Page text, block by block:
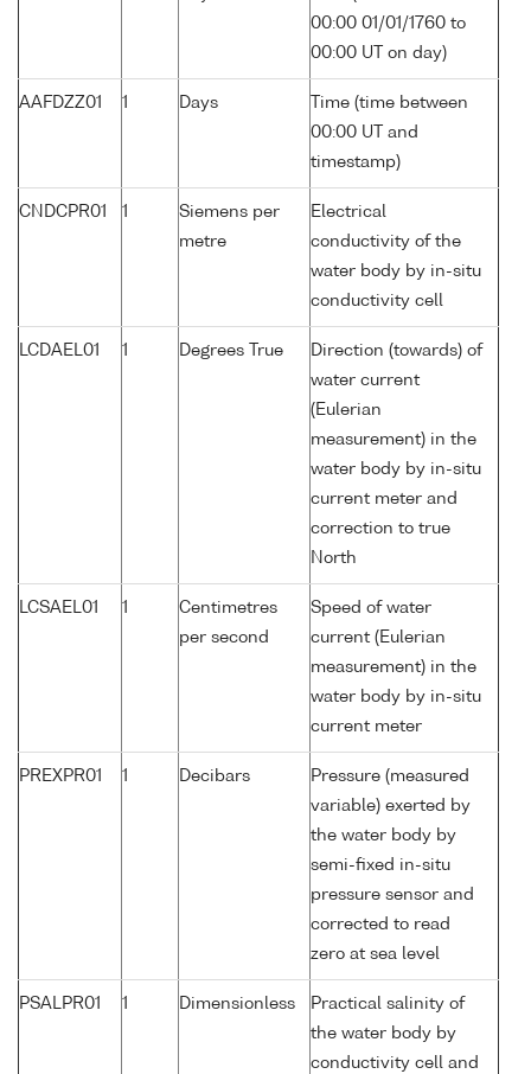
00:00 01/01/1760 to
00:00 UT on day)
AAFDZZ01 1 Days
Time (time between
00:00 UT and
timestamp)
CNDCPR01 1
Siemens per
metre
Electrical
conductivity of the
water body by in-situ
conductivity cell
LCDAEL01 1 Degrees True
Direction (towards) of
water current
(Eulerian
measurement) in the
water body by in-situ
current meter and
correction to true
North
LCSAEL01 1
Centimetres
per second
Speed of water
current (Eulerian
measurement) in the
water body by in-situ
current meter
PREXPR01 1 Decibars
Pressure (measured
variable) exerted by
the water body by
semi-fixed in-situ
pressure sensor and
corrected to read
zero at sea level
PSALPR01 1 Dimensionless
Practical salinity of
the water body by
conductivity cell and